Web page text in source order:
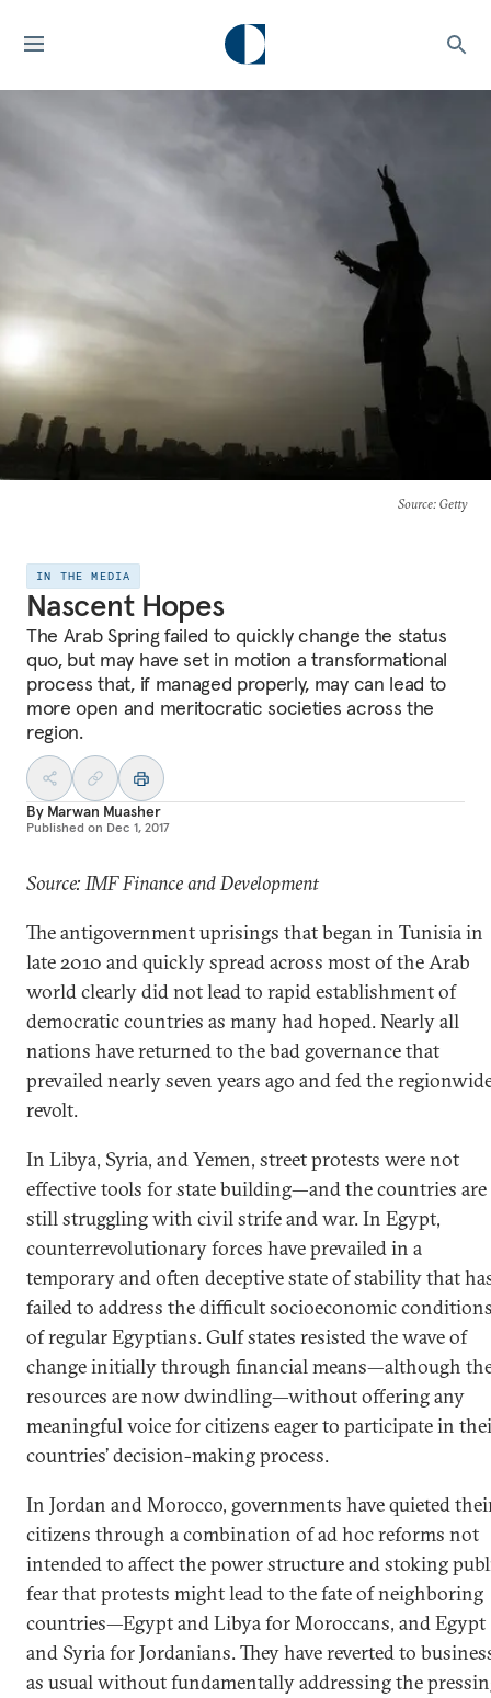
Source: Getty
IN THE MEDIA
Nascent Hopes
The Arab Spring failed to quickly change the status
quo, but may have set in motion a transformational
process that, if managed properly, may can lead to
more open and meritocratic societies across the
region.
By Marwan Muasher
Published on Dec 1, 2017
Source: IMF Finance and Development
The antigovernment uprisings that began in Tunisia in
late 2010 and quickly spread across most of the Arab
world clearly did not lead to rapid establishment of
democratic countries as many had hoped. Nearly all
nations have returned to the bad governance that
prevailed nearly seven years ago and fed the
revolt.
In Libya, Syria, and Yemen, street protests were not
effective tools for state building—and the countries are
still struggling with civil strife and war. In Egypt,
counterrevolutionary forces have prevailed in a
temporary and often deceptive state of stability that
failed to address the difficult socioeconomic
of regular Egyptians. Gulf states resisted the wave of
change initially through financial means—although
resources are now dwindling—without offering any
meaningful voice for citizens eager to participate in
countries’ decision-making process.
In Jordan and Morocco, governments have quieted
citizens through a combination of ad hoc reforms not
intended to affect the power structure and stoking
fear that protests might lead to the fate of neighboring
countries—Egypt and Libya for Moroccans, and Egypt
and Syria for Jordanians. They have reverted to
as usual without fundamentally addressing the